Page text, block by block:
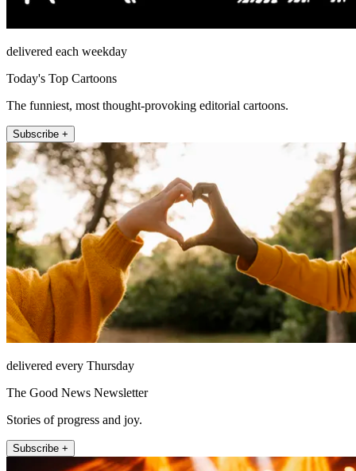
delivered each weekday
Today's Top Cartoons
The funniest, most thought-provoking editorial cartoons.
Subscribe +
delivered every Thursday
The Good News Newsletter
Stories of progress and joy.
Subscribe +